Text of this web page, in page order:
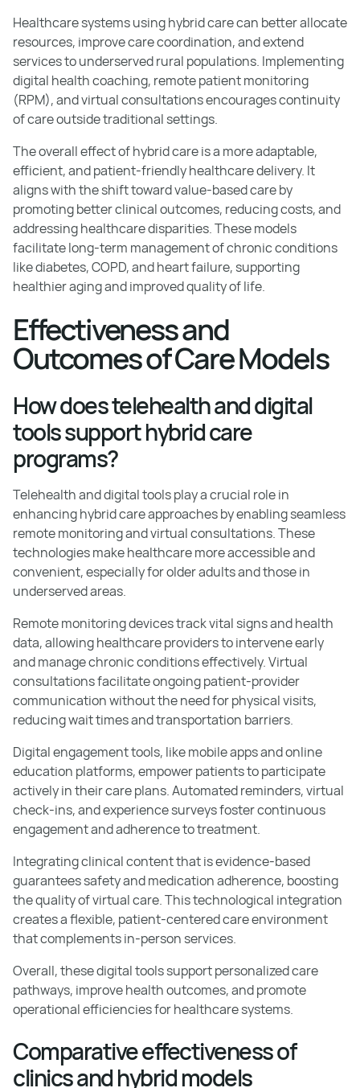
Healthcare systems using hybrid care can better allocate
resources, improve care coordination, and extend
services to underserved rural populations. Implementing
digital health coaching, remote patient monitoring
(RPM), and virtual consultations encourages continuity
of care outside traditional settings.
The overall effect of hybrid care is a more adaptable,
efficient, and patient-friendly healthcare delivery. It
aligns with the shift toward value-based care by
promoting better clinical outcomes, reducing costs, and
addressing healthcare disparities. These models
facilitate long-term management of chronic conditions
like diabetes, COPD, and heart failure, supporting
healthier aging and improved quality of life.
Effectiveness and
Outcomes of Care Models
How does telehealth and digital
tools support hybrid care
programs?
Telehealth and digital tools play a crucial role in
enhancing hybrid care approaches by enabling seamless
remote monitoring and virtual consultations. These
technologies make healthcare more accessible and
convenient, especially for older adults and those in
underserved areas.
Remote monitoring devices track vital signs and health
data, allowing healthcare providers to intervene early
and manage chronic conditions effectively. Virtual
consultations facilitate ongoing patient-provider
communication without the need for physical visits,
reducing wait times and transportation barriers.
Digital engagement tools, like mobile apps and online
education platforms, empower patients to participate
actively in their care plans. Automated reminders, virtual
check-ins, and experience surveys foster continuous
engagement and adherence to treatment.
Integrating clinical content that is evidence-based
guarantees safety and medication adherence, boosting
the quality of virtual care. This technological integration
creates a flexible, patient-centered care environment
that complements in-person services.
Overall, these digital tools support personalized care
pathways, improve health outcomes, and promote
operational efficiencies for healthcare systems.
Comparative effectiveness of
clinics and hybrid models